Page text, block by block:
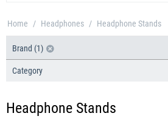
Home / Headphones / Headphone Stands
Brand (1)
Category
Headphone Stands